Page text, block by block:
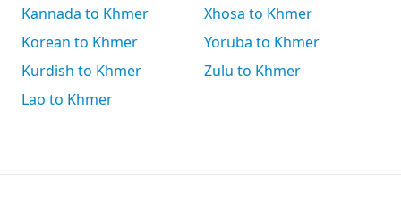
Kannada to Khmer
Korean to Khmer
Kurdish to Khmer
Lao to Khmer
Xhosa to Khmer
Yoruba to Khmer
Zulu to Khmer